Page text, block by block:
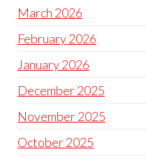
March 2026
February 2026
January 2026
December 2025
November 2025
October 2025